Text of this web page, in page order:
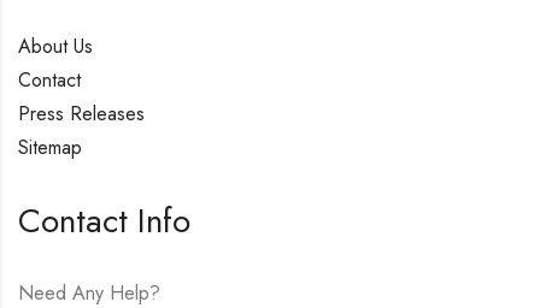
About Us
Contact
Press Releases
Sitemap
Contact Info
Need Any Help?